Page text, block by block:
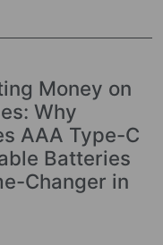
Money on
Why
AAA Type-C
Batteries
Changer in